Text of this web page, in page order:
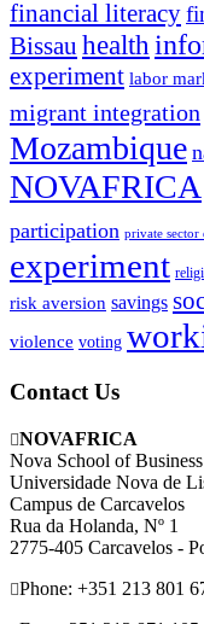
financial literacy
Bissau health
experiment labor
migrant integration
Mozambique
NOVAFRICA
participation private sector
experiment
risk aversion savings
violence voting
Contact Us
NOVAFRICA
Nova School of
Universidade Nova de
Campus de Carcavelos
Rua da Holanda, Nº 1
2775-405 Carcavelos -
Phone: +351 213 801